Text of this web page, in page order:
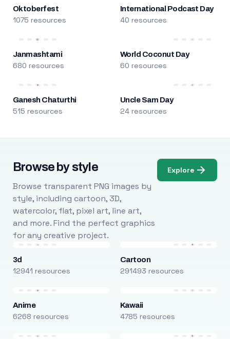
Oktoberfest
1075 resources
International Podcast Day
40 resources
Janmashtami
680 resources
World Coconut Day
60 resources
Ganesh Chaturthi
515 resources
Uncle Sam Day
24 resources
Browse by style
Browse transparent PNG images by
style, including cartoon, 3D,
watercolor, flat, pixel art, line art,
and more. Find the perfect graphics
for any creative project.
Explore
3d
12941 resources
Cartoon
291493 resources
Anime
6268 resources
Kawaii
4785 resources